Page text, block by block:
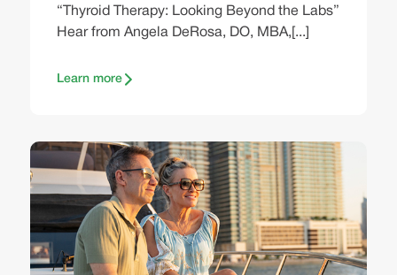
“Thyroid Therapy: Looking Beyond the Labs”
Hear from Angela DeRosa, DO, MBA,[...]
Learn more